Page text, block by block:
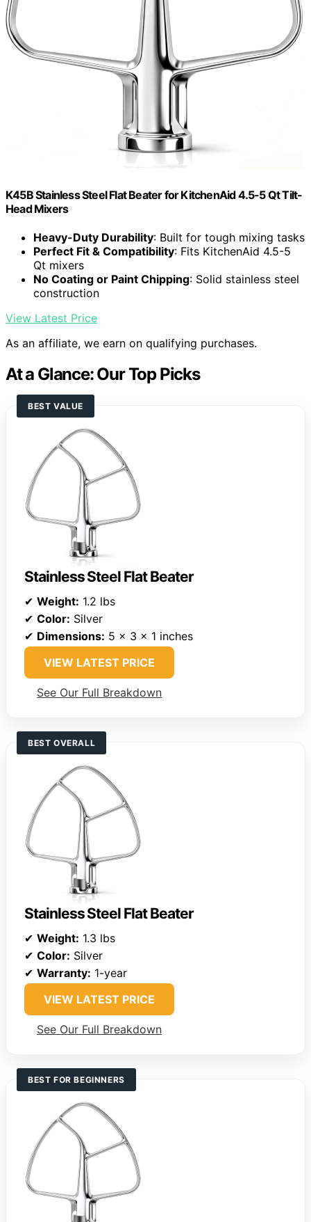
K45B Stainless Steel Flat Beater for KitchenAid 4.5-5 Qt Tilt-
Head Mixers
Heavy-Duty Durability: Built for tough mixing tasks
Perfect Fit & Compatibility: Fits KitchenAid 4.5-5
Qt mixers
No Coating or Paint Chipping: Solid stainless steel
construction
View Latest Price
As an affiliate, we earn on qualifying purchases.
At a Glance: Our Top Picks
BEST VALUE
Stainless Steel Flat Beater
✔ Weight: 1.2 lbs
✔ Color: Silver
✔ Dimensions: 5 x 3 x 1 inches
VIEW LATEST PRICE
See Our Full Breakdown
BEST OVERALL
Stainless Steel Flat Beater
✔ Weight: 1.3 lbs
✔ Color: Silver
✔ Warranty: 1-year
VIEW LATEST PRICE
See Our Full Breakdown
BEST FOR BEGINNERS